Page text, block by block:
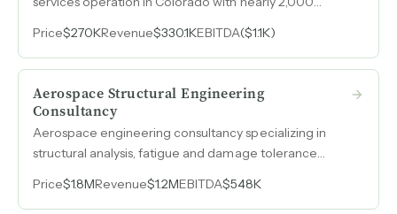
a decade of debt-free operations already managed
remotely by an out-of-state owner.
Price$270KRevenue$330.1KEBITDA($1.1K)
Aerospace Structural Engineering
Consultancy
Aerospace engineering consultancy specializing in
structural analysis, fatigue and damage tolerance
margins on $1.2M in revenue.
Price$1.8MRevenue$1.2MEBITDA$548K